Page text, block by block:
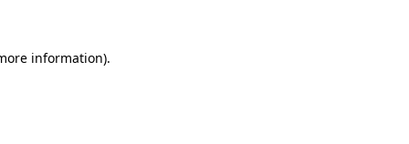
information).